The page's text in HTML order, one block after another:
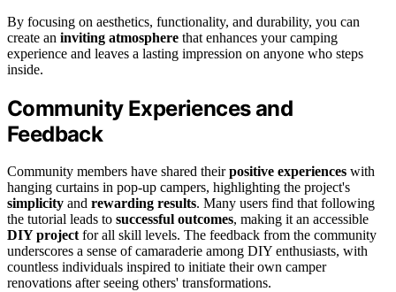
By focusing on aesthetics, functionality, and durability, you can
create an inviting atmosphere that enhances your camping
experience and leaves a lasting impression on anyone who steps
inside.
Community Experiences and
Feedback
Community members have shared theirpositive experiences with
hanging curtains in pop-up campers, highlighting the project's
simplicity and rewarding results. Many users find that following
the tutorial leads to successful outcomes, making it an accessible
DIY projectfor all skill levels. The feedback from the community
underscores a sense of camaraderie among DIY enthusiasts, with
countless individuals inspired to initiate their own camper
renovations after seeing others' transformations.